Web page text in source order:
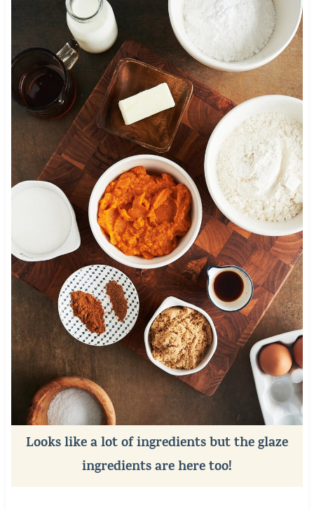
Looks like a lot of ingredients but the glaze
ingredients are here too!